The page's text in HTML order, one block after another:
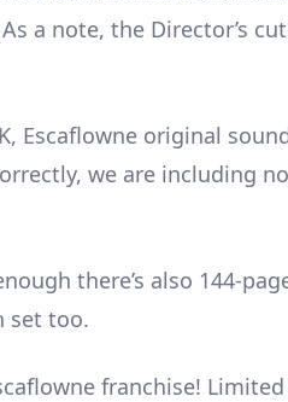
a note, the Director’s
Escaflowne original
we are including
there’s also 144-
set too.
franchise!